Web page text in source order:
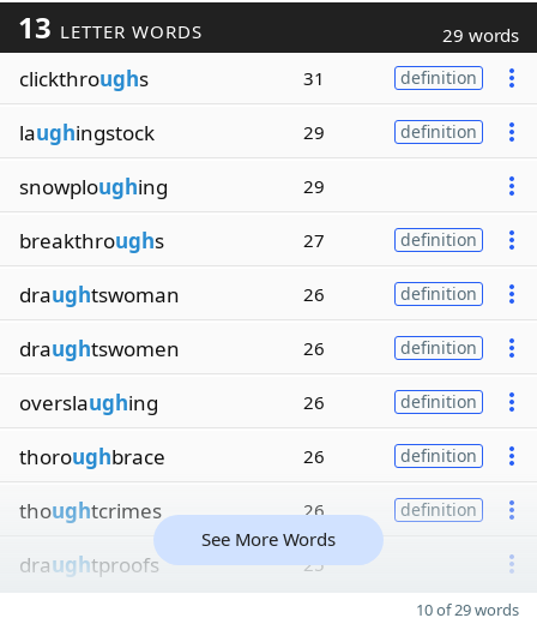
13 LETTER WORDS 29 words
clickthroughs 31 definition
laughingstock 29 definition
snowploughing 29
breakthroughs 27 definition
draughtswoman 26 definition
draughtswomen 26 definition
overslaughing 26 definition
thoroughbrace 26 definition
thoughtcrimes 26 definition
draughtproofs 25
See More Words
10 of 29 words